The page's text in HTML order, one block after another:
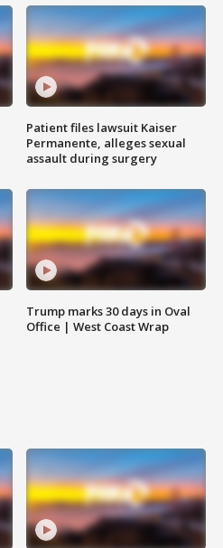
Patient files lawsuit Kaiser
Permanente, alleges sexual
assault during surgery
Trump marks 30 days in Oval
Office | West Coast Wrap